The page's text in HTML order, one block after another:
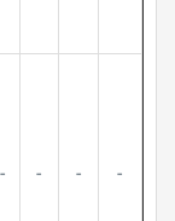
- - - -